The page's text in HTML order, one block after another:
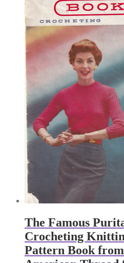
The Famous
Crocheting
Pattern Book from